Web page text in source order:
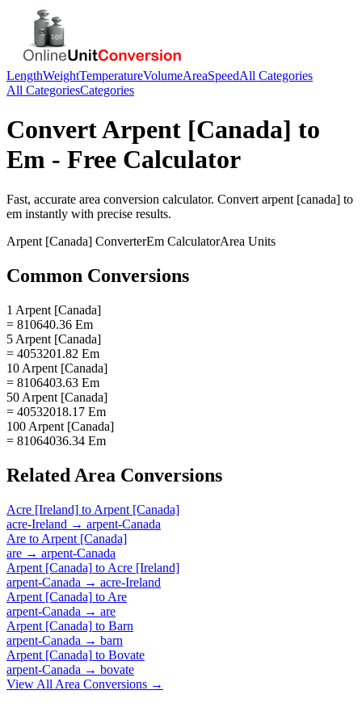
LengthWeightTemperatureVolumeAreaSpeedAll Categories
All CategoriesCategories
ConvertArpent [Canada] to
Em - Free Calculator
Fast, accurate area conversion calculator. Convert arpent [canada] to
em instantly with precise results.
Arpent [Canada] ConverterEm CalculatorArea Units
Common Conversions
1 Arpent [Canada]
= 810640.36 Em
5 Arpent [Canada]
= 4053201.82 Em
10 Arpent [Canada]
= 8106403.63 Em
50 Arpent [Canada]
= 40532018.17 Em
100 Arpent [Canada]
= 81064036.34 Em
Related Area Conversions
Acre [Ireland] to Arpent [Canada]
acre-Ireland → arpent-Canada
Are to Arpent [Canada]
are → arpent-Canada
Arpent [Canada] to Acre [Ireland]
arpent-Canada → acre-Ireland
Arpent [Canada] to Are
arpent-Canada → are
Arpent [Canada] to Barn
arpent-Canada → barn
Arpent [Canada] to Bovate
arpent-Canada → bovate
View All Area Conversions →